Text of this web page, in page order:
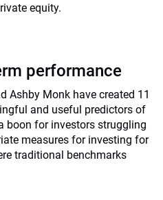
equity.
performance
Ashby Monk have created 11
and useful predictors of
boon for investors struggling
measures for investing for
traditional benchmarks